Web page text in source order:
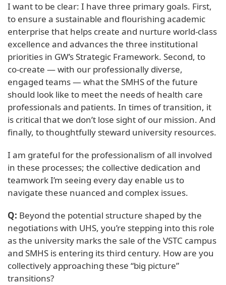
I want to be clear: I have three primary goals. First,
to ensure a sustainable and flourishing academic
enterprise that helps create and nurture world-class
excellence and advances the three institutional
priorities in GW’s Strategic Framework. Second, to
co-create — with our professionally diverse,
engaged teams — what the SMHS of the future
should look like to meet the needs of health care
professionals and patients. In times of transition, it
is critical that we don’t lose sight of our mission. And
finally, to thoughtfully steward university resources.
I am grateful for the professionalism of all involved
in these processes; the collective dedication and
teamwork I’m seeing every day enable us to
navigate these nuanced and complex issues.
Q: Beyond the potential structure shaped by the
negotiations with UHS, you’re stepping into this role
as the university marks the sale of the VSTC campus
and SMHS is entering its third century. How are you
collectively approaching these “big picture”
transitions?